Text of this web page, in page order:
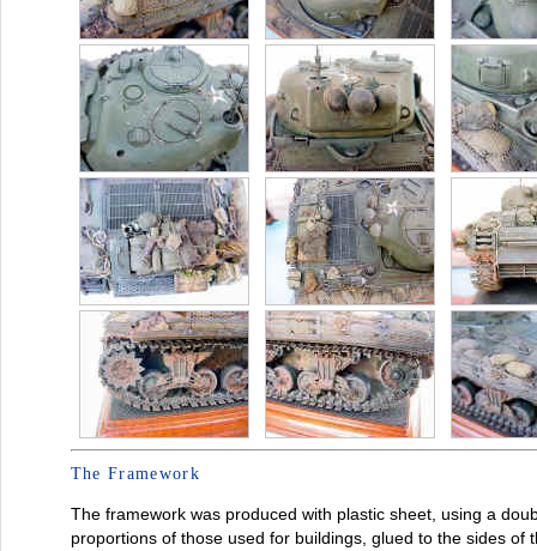
The Framework
The framework was produced with plastic sheet, using a
proportions of those used for buildings, glued to the sides of